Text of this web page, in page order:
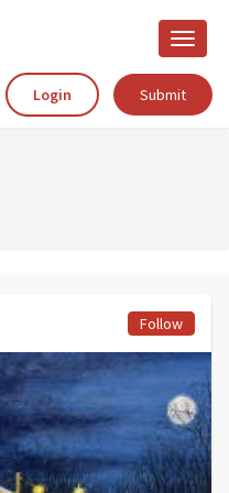
Toggle
Login
Submit
Follow